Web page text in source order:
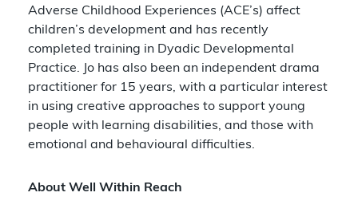
Adverse Childhood Experiences (ACE’s) affect
children’s development and has recently
completed training in Dyadic Developmental
Practice. Jo has also been an independent drama
practitioner for 15 years, with a particular interest
in using creative approaches to support young
people with learning disabilities, and those with
emotional and behavioural difficulties.
About Well Within Reach